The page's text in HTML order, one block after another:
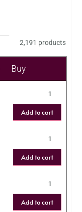
2,191 products
Buy
Add to cart
Add to cart
Add to cart